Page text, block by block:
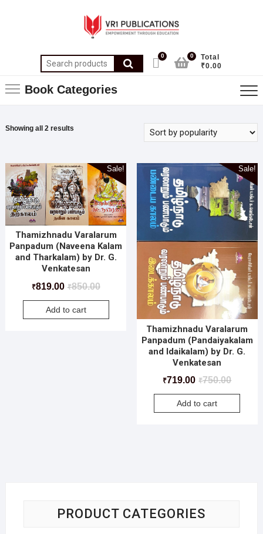
0
Total
₹0.00
0
Book Categories
Showing all 2 results
Sale!
Thamizhnadu Varalarum
Panpadum (Naveena Kalam
and Tharkalam) by Dr. G.
Venkatesan
₹850.00
₹819.00
Add to cart
Sale!
Thamizhnadu Varalarum
Panpadum (Pandaiyakalam
and Idaikalam) by Dr. G.
Venkatesan
₹750.00
₹719.00
Add to cart
PRODUCT CATEGORIES